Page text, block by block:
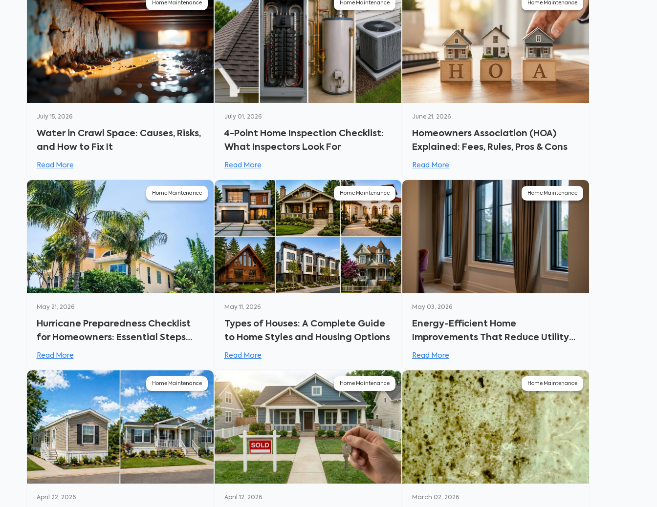
Home Maintenance
July 15, 2026
Water in Crawl Space: Causes, Risks,
and How to Fix It
Read More
Home Maintenance
July 01, 2026
4-Point Home Inspection Checklist:
What Inspectors Look For
Read More
Home Maintenance
June 21, 2026
Homeowners Association (HOA)
Explained: Fees, Rules, Pros & Cons
Read More
Home Maintenance
May 21, 2026
Hurricane Preparedness Checklist
for Homeowners: Essential Steps
Before the Storm Hits
Read More
Home Maintenance
May 11, 2026
Types of Houses: A Complete Guide
to Home Styles and Housing Options
Read More
Home Maintenance
May 03, 2026
Energy-Efficient Home
Improvements That Reduce Utility
Bills
Read More
Home Maintenance
April 22, 2026
Home Maintenance
April 12, 2026
Home Maintenance
March 02, 2026